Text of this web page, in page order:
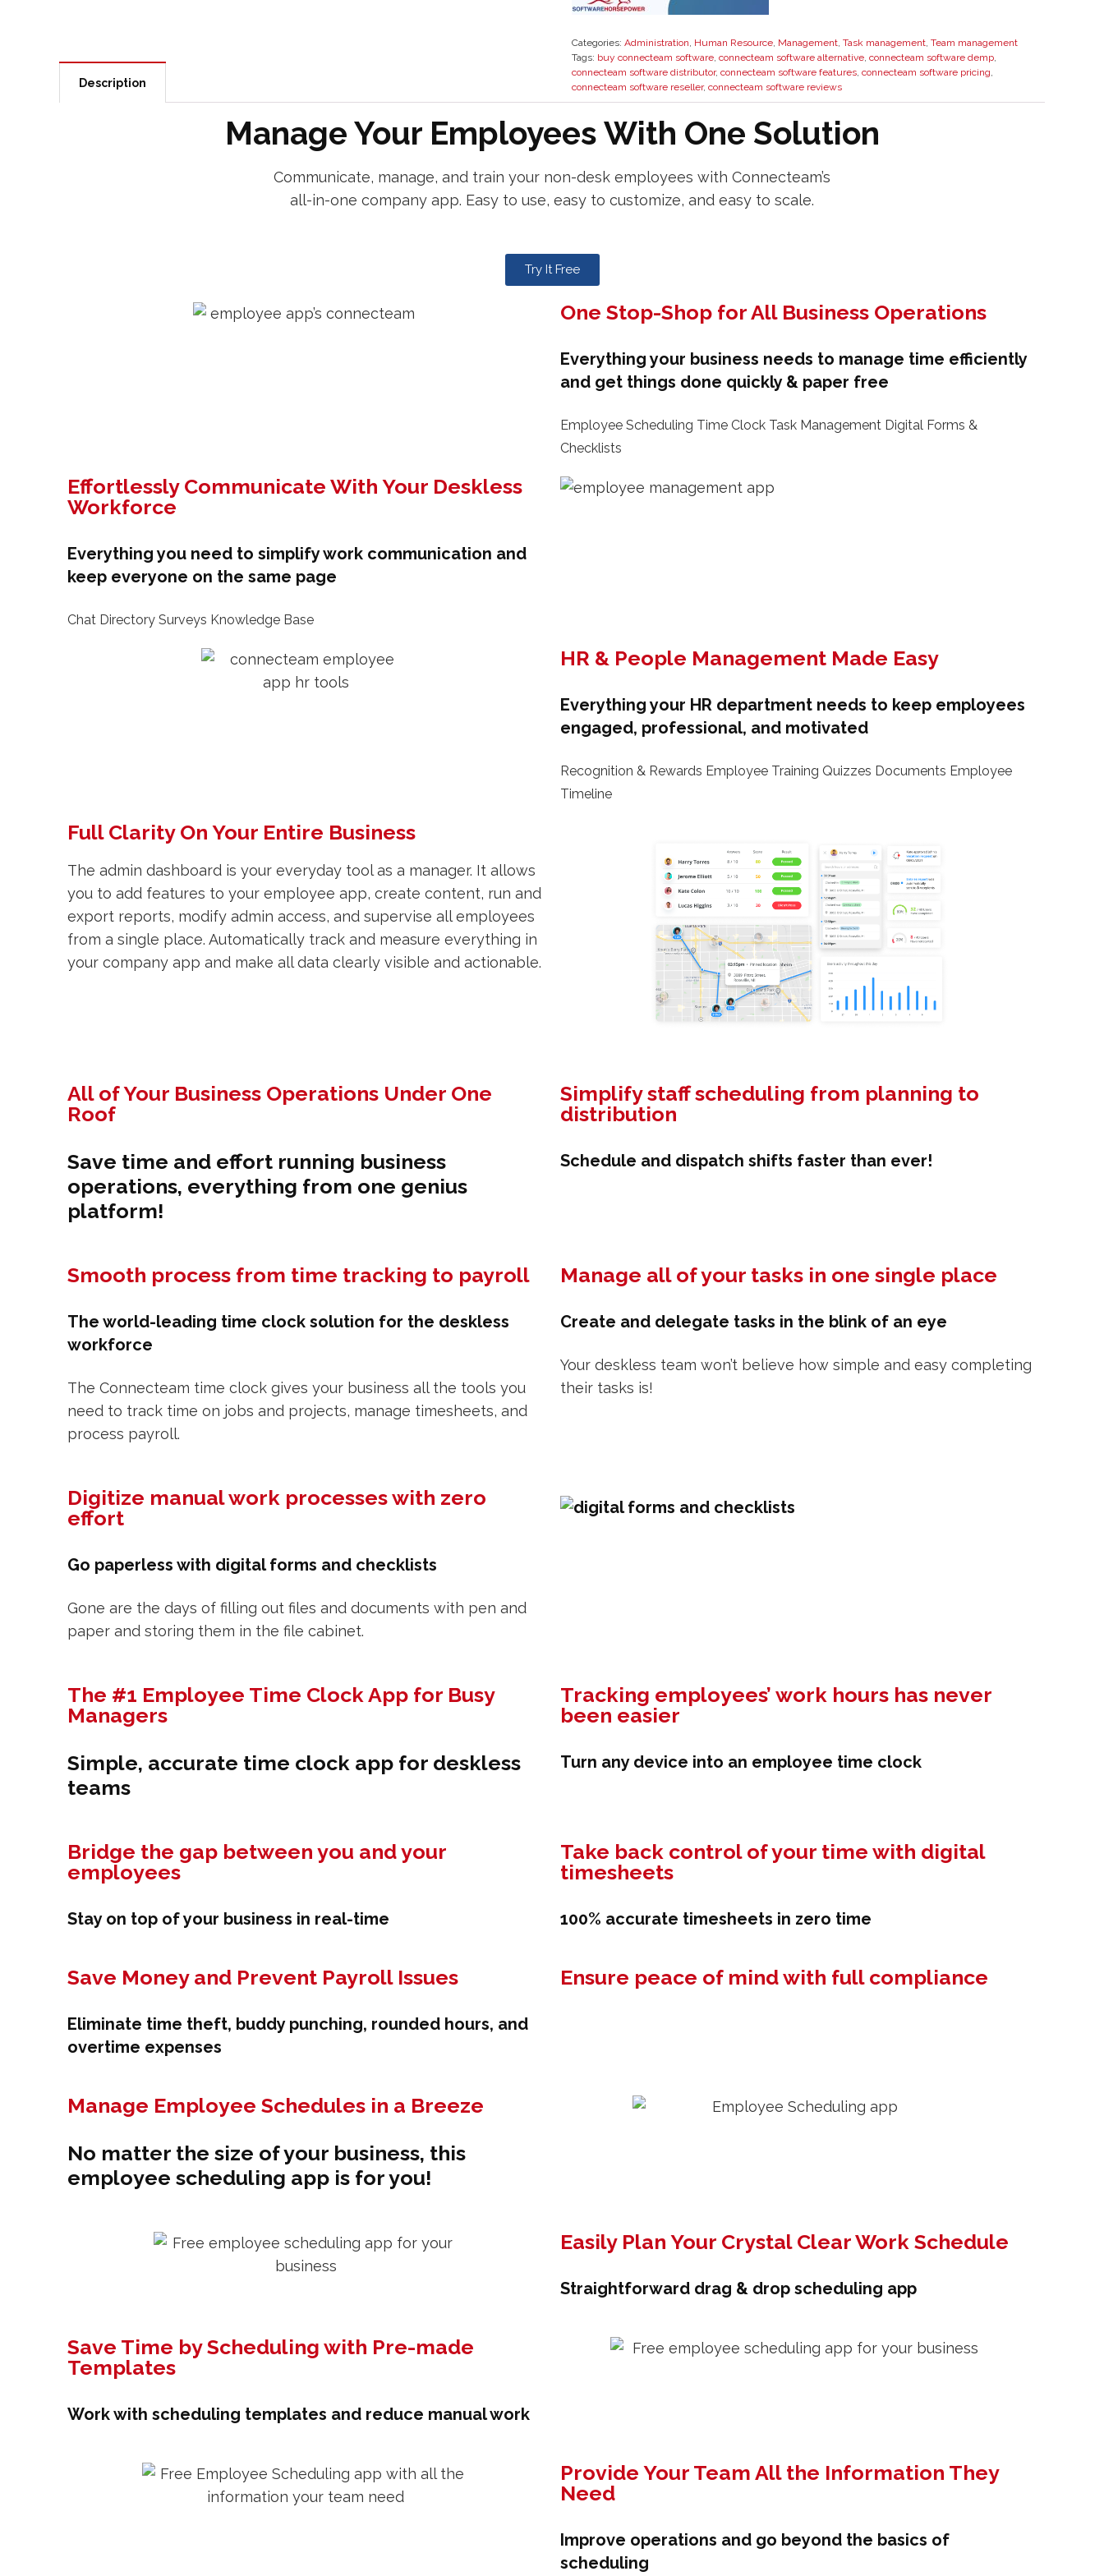
Categories: Administration, Human Resource, Management, Task management, Team management
Tags: buy connecteam software, connecteam software alternative, connecteam software demp,
connecteam software distributor, connecteam software features, connecteam software pricing,
connecteam software reseller, connecteam software reviews
Description
Manage Your Employees With One Solution
Communicate, manage, and train your non-desk employees with Connecteam’s
all-in-one company app. Easy to use, easy to customize, and easy to scale.
Try It Free
One Stop-Shop for All Business Operations
Everything your business needs to manage time efficiently
and get things done quickly & paper free
Employee Scheduling Time Clock Task Management Digital Forms &
Checklists
Effortlessly Communicate With Your Deskless
Workforce
Everything you need to simplify work communication and
keep everyone on the same page
Chat Directory Surveys Knowledge Base
HR & People Management Made Easy
Everything your HR department needs to keep employees
engaged, professional, and motivated
Recognition & Rewards Employee Training Quizzes Documents Employee
Timeline
Full Clarity On Your Entire Business
The admin dashboard is your everyday tool as a manager. It allows
you to add features to your employee app, create content, run and
export reports, modify admin access, and supervise all employees
from a single place. Automatically track and measure everything in
your company app and make all data clearly visible and actionable.
All of Your Business Operations Under One
Roof
Save time and effort running business
operations, everything from one genius
platform!
Simplify staff scheduling from planning to
distribution
Schedule and dispatch shifts faster than ever!
Smooth process from time tracking to payroll
The world-leading time clock solution for the deskless
workforce
The Connecteam time clock gives your business all the tools you
need to track time on jobs and projects, manage timesheets, and
process payroll.
Manage all of your tasks in one single place
Create and delegate tasks in the blink of an eye
Your deskless team won’t believe how simple and easy completing
their tasks is!
Digitize manual work processes with zero
effort
Go paperless with digital forms and checklists
Gone are the days of filling out files and documents with pen and
paper and storing them in the file cabinet.
The #1 Employee Time Clock App for Busy
Managers
Simple, accurate time clock app for deskless
teams
Tracking employees’ work hours has never
been easier
Turn any device into an employee time clock
Bridge the gap between you and your
employees
Stay on top of your business in real-time
Take back control of your time with digital
timesheets
100% accurate timesheets in zero time
Save Money and Prevent Payroll Issues
Eliminate time theft, buddy punching, rounded hours, and
overtime expenses
Ensure peace of mind with full compliance
Manage Employee Schedules in a Breeze
No matter the size of your business, this
employee scheduling app is for you!
Easily Plan Your Crystal Clear Work Schedule
Straightforward drag & drop scheduling app
Save Time by Scheduling with Pre-made
Templates
Work with scheduling templates and reduce manual work
Provide Your Team All the Information They
Need
Improve operations and go beyond the basics of
scheduling